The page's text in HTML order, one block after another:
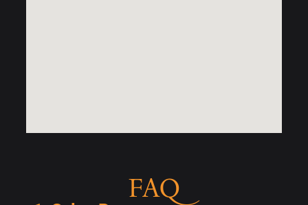
FAQ